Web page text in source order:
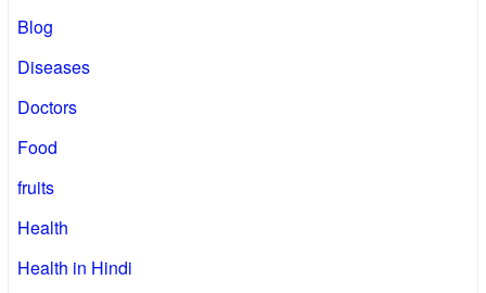
Blog
Diseases
Doctors
Food
fruits
Health
Health in Hindi